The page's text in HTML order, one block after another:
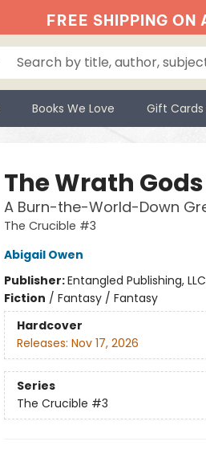
FREE SHIPPING ON
Books We Love Gift Cards
The Wrath
A Burn-the-World-Down
The Crucible #3
Abigail Owen
Publisher:Entangled Publishing, LLC
Fiction / Fantasy / Fantasy
Hardcover
Releases: Nov 17, 2026
Series
The Crucible #3